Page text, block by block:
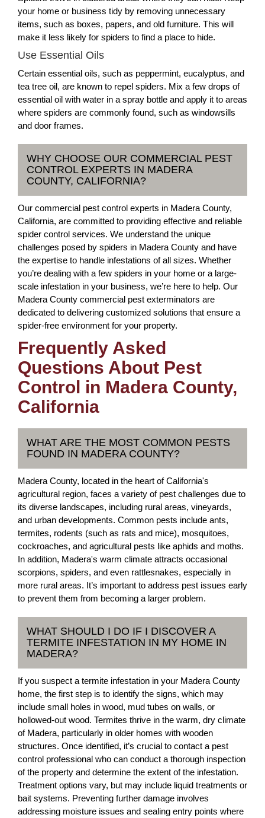
your home or business tidy by removing unnecessary
items, such as boxes, papers, and old furniture. This will
make it less likely for spiders to find a place to hide.
Use Essential Oils
Certain essential oils, such as peppermint, eucalyptus, and
tea tree oil, are known to repel spiders. Mix a few drops of
essential oil with water in a spray bottle and apply it to areas
where spiders are commonly found, such as windowsills
and door frames.
WHY CHOOSE OUR COMMERCIAL PEST
CONTROL EXPERTS IN MADERA
COUNTY, CALIFORNIA?
Our commercial pest control experts in Madera County,
California, are committed to providing effective and reliable
spider control services. We understand the unique
challenges posed by spiders in Madera County and have
the expertise to handle infestations of all sizes. Whether
you’re dealing with a few spiders in your home or a large-
scale infestation in your business, we’re here to help. Our
Madera County commercial pest exterminators are
dedicated to delivering customized solutions that ensure a
spider-free environment for your property.
Frequently Asked
Questions About Pest
Control in Madera County,
California
WHAT ARE THE MOST COMMON PESTS
FOUND IN MADERA COUNTY?
Madera County, located in the heart of California's
agricultural region, faces a variety of pest challenges due to
its diverse landscapes, including rural areas, vineyards,
and urban developments. Common pests include ants,
termites, rodents (such as rats and mice), mosquitoes,
cockroaches, and agricultural pests like aphids and moths.
In addition, Madera's warm climate attracts occasional
scorpions, spiders, and even rattlesnakes, especially in
more rural areas. It’s important to address pest issues early
to prevent them from becoming a larger problem.
WHAT SHOULD I DO IF I DISCOVER A
TERMITE INFESTATION IN MY HOME IN
MADERA?
If you suspect a termite infestation in your Madera County
home, the first step is to identify the signs, which may
include small holes in wood, mud tubes on walls, or
hollowed-out wood. Termites thrive in the warm, dry climate
of Madera, particularly in older homes with wooden
structures. Once identified, it’s crucial to contact a pest
control professional who can conduct a thorough inspection
of the property and determine the extent of the infestation.
Treatment options vary, but may include liquid treatments or
bait systems. Preventing further damage involves
addressing moisture issues and sealing entry points where